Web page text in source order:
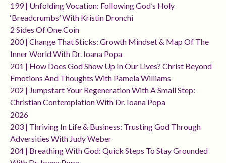
199 | Unfolding Vocation: Following God’s Holy
‘breadcrumbs’ With Kristin Dronchi
2 Sides Of One Coin
200 | Change That Sticks: Growth Mindset & Map Of The
Inner World With Dr. Ioana Popa
201 | How Does God Show Up In Our Lives? Christ Beyond
Emotions And Thoughts With Pamela Williams
202 | Jumpstart Your Regeneration With A Small Step:
Christian Contemplation With Dr. Ioana Popa
2026
203 | Thriving In Life & Business: Trusting God Through
Adversities With Judy Weber
204 | Breathing With God: Quick Steps To Stay Grounded